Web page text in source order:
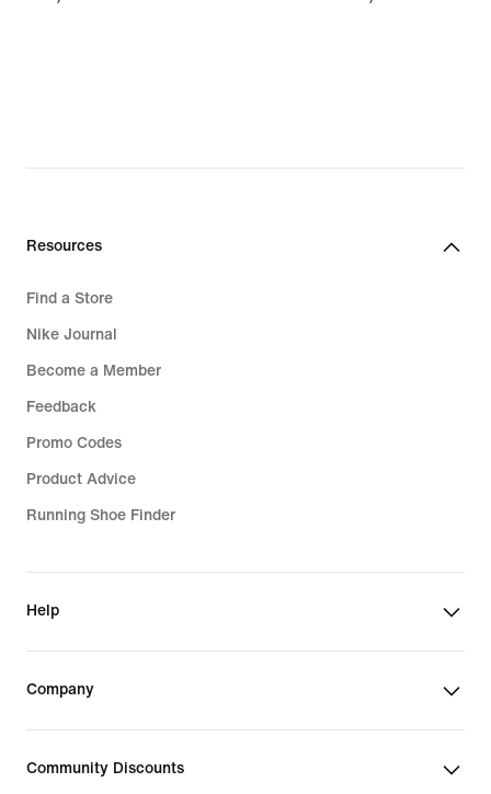
Resources
Find a Store
Nike Journal
Become a Member
Feedback
Promo Codes
Product Advice
Running Shoe Finder
Help
Company
Community Discounts